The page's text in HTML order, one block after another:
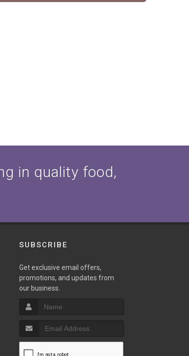
in quality food,
SUBSCRIBE
Get exclusive email offers,
promotions, and updates from
our business.